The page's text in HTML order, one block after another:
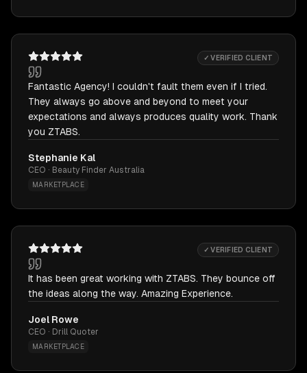
✓ VERIFIED CLIENT
Fantastic Agency! I couldn't fault them even if I tried.
They always go above and beyond to meet your
expectations and always produces quality work. Thank
you ZTABS.
Stephanie Kal
CEO · Beauty Finder Australia
MARKETPLACE
✓ VERIFIED CLIENT
It has been great working with ZTABS. They bounce off
the ideas along the way. Amazing Experience.
Joel Rowe
CEO · Drill Quoter
MARKETPLACE